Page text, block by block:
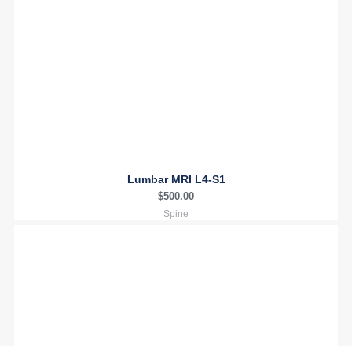
Lumbar MRI L4-S1
$500.00
Spine